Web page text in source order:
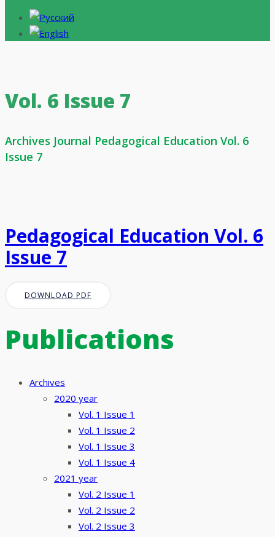
Vol. 6 Issue 7
Archives Journal Pedagogical Education Vol. 6
Issue 7
Pedagogical Education Vol. 6
Issue 7
DOWNLOAD PDF
Publications
Archives
2020 year
Vol. 1 Issue 1
Vol. 1 Issue 2
Vol. 1 Issue 3
Vol. 1 Issue 4
2021 year
Vol. 2 Issue 1
Vol. 2 Issue 2
Vol. 2 Issue 3